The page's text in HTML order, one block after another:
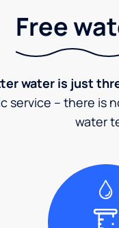
Free
water is just
service – there is
water